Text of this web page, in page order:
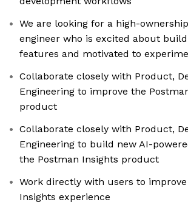
We are looking for a high-
engineer who is excited about
features and motivated to
Collaborate closely with Product,
Engineering to improve the
product
Collaborate closely with Product,
Engineering to build new AI-
the Postman Insights product
Work directly with users to
Insights experience